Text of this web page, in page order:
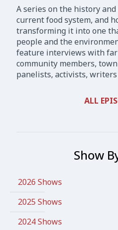
A series on the history
current food system, and
transforming it into one
people and the
feature interviews with
community members,
panelists, activists,
ALL
Show
2026 Shows
2025 Shows
2024 Shows